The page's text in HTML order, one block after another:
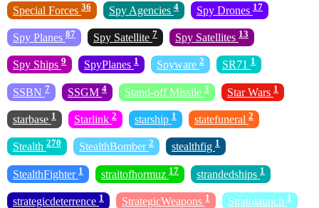
Special Forces 36 Spy Agencies 4 Spy Drones 17
Spy Planes 87 Spy Satellite 7 Spy Satellites 13
Spy Ships 9 SpyPlanes 1 Spyware 2 SR71 1
SSBN 7 SSGM 4 Stand-off Missile 3 Star Wars 1
starbase 1 Starlink 2 starship 1 statefuneral 2
Stealth 270 StealthBomber 2 stealthfig 1
StealthFighter 1 straitofhormuz 17 strandedships 1
strategicdeterrence 1 StrategicWeapons 1 Stratolaunch 1